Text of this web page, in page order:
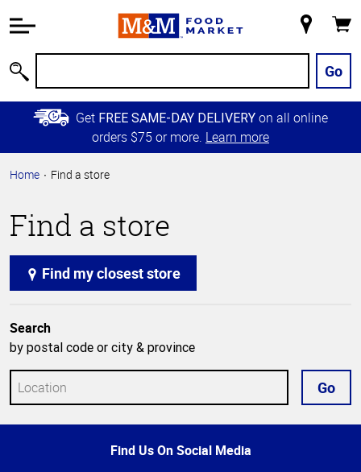
Information
Main
Content
Skip to
Primary
Store
Go
Get FREE SAME-DAY DELIVERY on all online
orders $75 or more. Learn more
Home Find a store
Find a store
Find my closest store
Search
by postal code or city & province
Go
Find Us On Social Media